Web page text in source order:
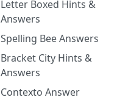
Letter Boxed Hints &
Answers
Spelling Bee Answers
Bracket City Hints &
Answers
Contexto Answer